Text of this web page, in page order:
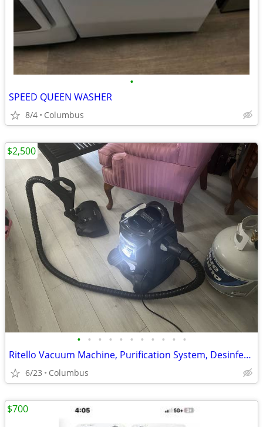
•
SPEED QUEEN WASHER
8/4 Columbus
• • • • • • • • • • •
Ritello Vacuum Machine, Purification System, Desinfectant, Aroma Thera
6/23 Columbus
$2,500
$700